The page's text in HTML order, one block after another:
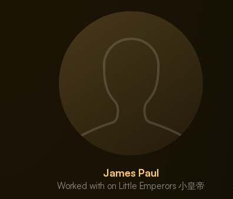
James Paul
Worked with on Little Emperors 小皇帝